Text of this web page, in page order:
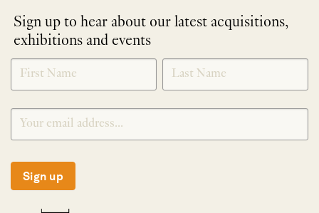
Sign up to hear about our latest acquisitions,
exhibitions and events
NEWLETTER
SIGNUP
*
Sign up